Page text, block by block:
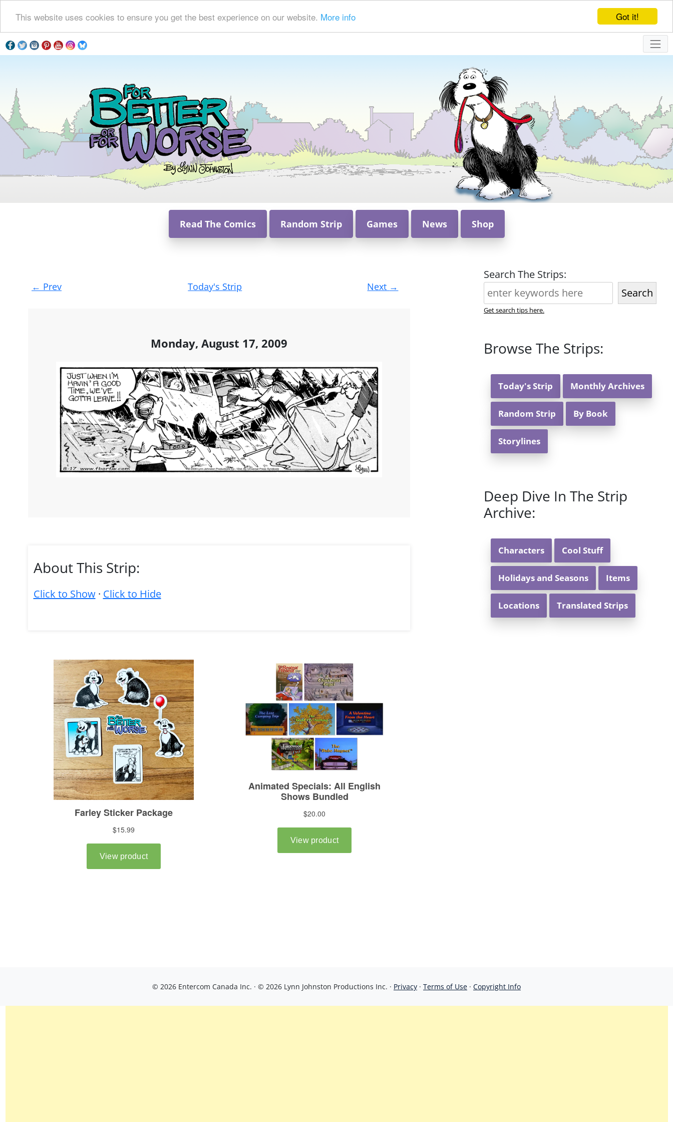
Got it!
This website uses cookies to ensure you get the best experience on our website. More info
Read The Comics Random Strip Games News Shop
Post
navigation
← Prev Today's Strip Next →
Monday, August 17, 2009
About This Strip:
Click to Show· Click to Hide
Search The Strips:
Search
Get search tips here.
Browse The Strips:
Today's Strip Monthly Archives
Random Strip By Book
Storylines
Deep Dive In The Strip
Archive:
Characters Cool Stuff
Holidays and Seasons Items
Locations Translated Strips
© 2026 Entercom Canada Inc. · © 2026 Lynn Johnston Productions Inc. · Privacy · Terms of Use · Copyright Info